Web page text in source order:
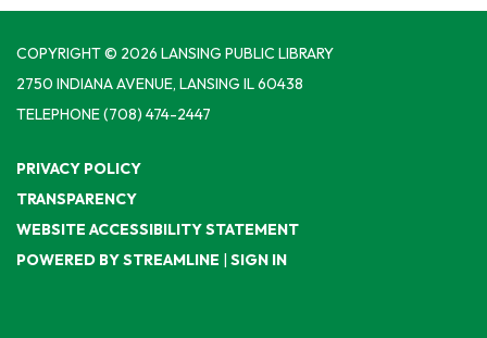
COPYRIGHT © 2026 LANSING PUBLIC LIBRARY
2750 INDIANA AVENUE, LANSING IL 60438
TELEPHONE(708) 474-2447
PRIVACY POLICY
TRANSPARENCY
WEBSITE ACCESSIBILITY STATEMENT
POWERED BY STREAMLINE | SIGN IN